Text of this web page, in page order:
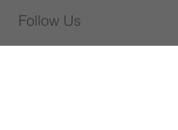
Follow Us